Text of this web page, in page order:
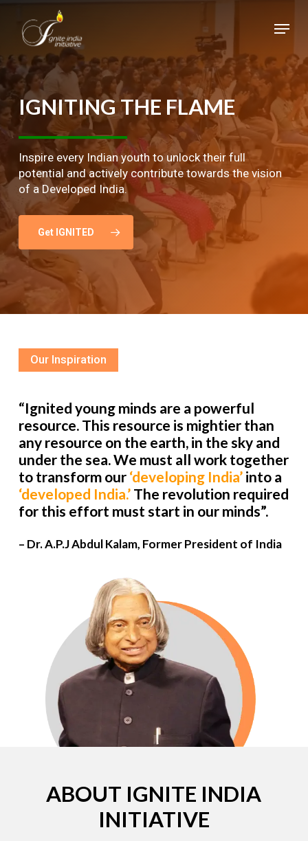
main
content
Menu
IGNITINGTHE FLAME
Inspire every Indian youth to unlock their full
potential and actively contribute towards the vision
of a Developed India.
Get IGNITED
Our Inspiration
“Ignited young minds are a powerful
resource. This resource is mightier than
any resource on the earth, in the sky and
under the sea. We must all work together
to transform our ‘developing India’into a
‘developed India.’The revolution required
for this effort must start in our minds”.
– Dr. A.P.J Abdul Kalam, Former President of India
ABOUT IGNITE INDIA
INITIATIVE
Menu